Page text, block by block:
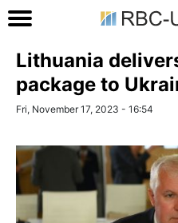
Lithuania
package to
Fri, November 17, 2023 - 16:54